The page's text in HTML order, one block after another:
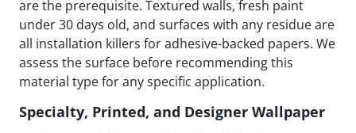
are the prerequisite. Textured walls, fresh paint
under 30 days old, and surfaces with any residue are
all installation killers for adhesive-backed papers. We
assess the surface before recommending this
material type for any specific application.
Specialty, Printed, and Designer Wallpaper